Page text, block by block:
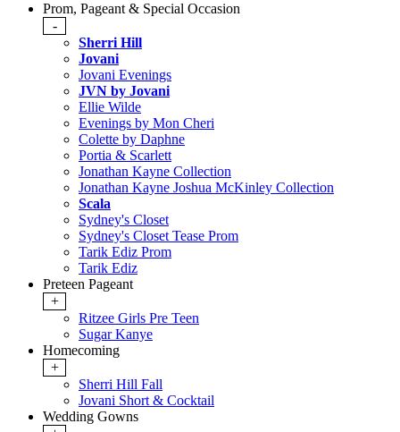
Prom, Pageant & Special Occasion
-
Sherri Hill
Jovani
Jovani Evenings
JVN by Jovani
Ellie Wilde
Evenings by Mon Cheri
Colette by Daphne
Portia & Scarlett
Jonathan Kayne Collection
Jonathan Kayne Joshua McKinley Collection
Scala
Sydney's Closet
Sydney's Closet Tease Prom
Tarik Ediz Prom
Tarik Ediz
Preteen Pageant
+
Ritzee Girls Pre Teen
Sugar Kanye
Homecoming
+
Sherri Hill Fall
Jovani Short & Cocktail
Wedding Gowns